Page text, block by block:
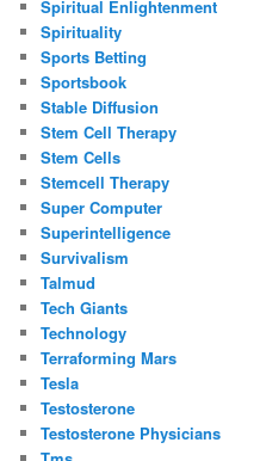
Spiritual Enlightenment
Spirituality
Sports Betting
Sportsbook
Stable Diffusion
Stem Cell Therapy
Stem Cells
Stemcell Therapy
Super Computer
Superintelligence
Survivalism
Talmud
Tech Giants
Technology
Terraforming Mars
Tesla
Testosterone
Testosterone Physicians